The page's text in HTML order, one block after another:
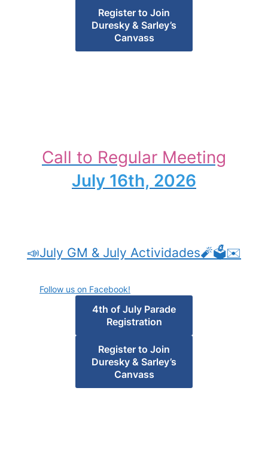
Register to Join
Duresky & Sarley’s
Canvass
Call to Regular Meeting
July 16th, 2026
📣July GM & July Actividades🧨🗳️✉️
Follow us on Facebook!
4th of July Parade
Registration
Register to Join
Duresky & Sarley’s
Canvass